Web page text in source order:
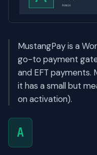
MustangPay is a
go-to payment
and EFT
it has a small but
on activation).
A